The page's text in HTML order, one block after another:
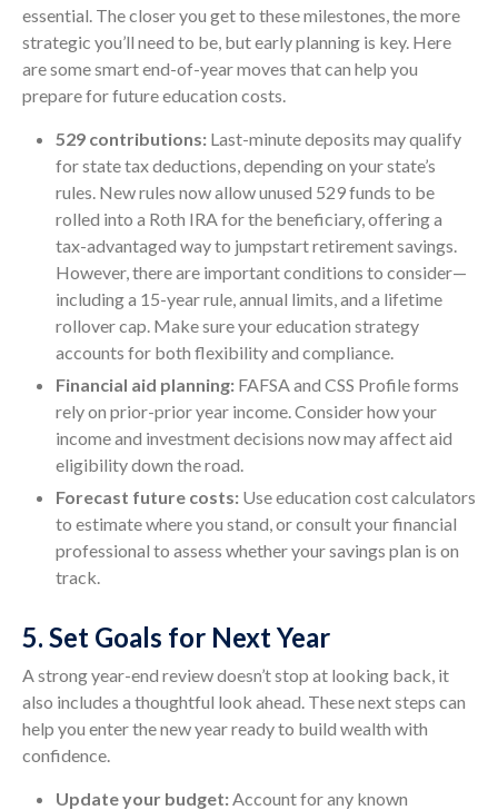
essential. The closer you get to these milestones, the more
strategic you’ll need to be, but early planning is key. Here
are some smart end-of-year moves that can help you
prepare for future education costs.
529 contributions: Last-minute deposits may qualify
for state tax deductions, depending on your state’s
rules. New rules now allow unused 529 funds to be
rolled into a Roth IRA for the beneficiary, offering a
tax-advantaged way to jumpstart retirement savings.
However, there are important conditions to consider—
including a 15-year rule, annual limits, and a lifetime
rollover cap. Make sure your education strategy
accounts for both flexibility and compliance.
Financial aid planning: FAFSA and CSS Profile forms
rely on prior-prior year income. Consider how your
income and investment decisions now may affect aid
eligibility down the road.
Forecast future costs: Use education cost calculators
to estimate where you stand, or consult your financial
professional to assess whether your savings plan is on
track.
5. Set Goals for Next Year
A strong year-end review doesn’t stop at looking back, it
also includes a thoughtful look ahead. These next steps can
help you enter the new year ready to build wealth with
confidence.
Update your budget:Account for any known